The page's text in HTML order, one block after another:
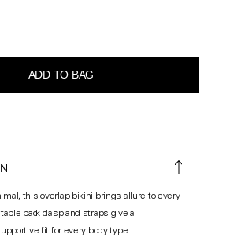
this overlap bikini brings allure to every
back clasp and straps give a
fit for every body type.